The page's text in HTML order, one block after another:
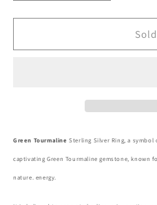
quantity
for
Tourmaline
quantity
for
Tourmaline
Green Tourmaline Sterling Silver Ring, a
captivating Green Tourmaline gemstone, known
nature. energy.